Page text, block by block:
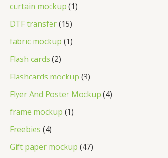
curtain mockup 1
DTF transfer 15
fabric mockup 1
Flash cards 2
Flashcards mockup 3
Flyer And Poster Mockup 4
frame mockup 1
Freebies 4
Gift paper mockup 47